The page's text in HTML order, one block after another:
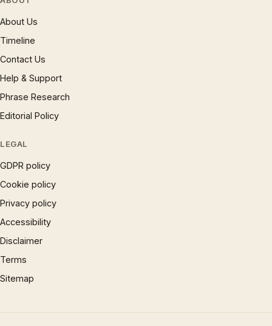
About Us
Timeline
Contact Us
Help & Support
Phrase Research
Editorial Policy
LEGAL
GDPR policy
Cookie policy
Privacy policy
Accessibility
Disclaimer
Terms
Sitemap